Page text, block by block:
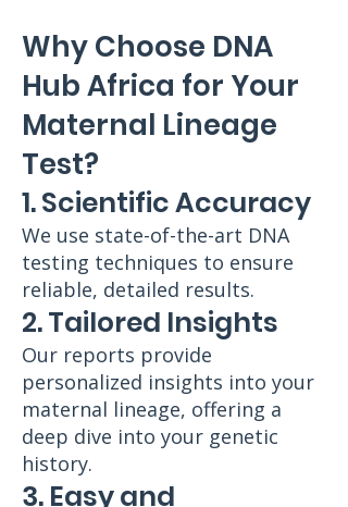
Why Choose DNA
Hub Africa for Your
Maternal Lineage
Test?
1. Scientific Accuracy
We use state-of-the-art DNA
testing techniques to ensure
reliable, detailed results.
2. Tailored Insights
Our reports provide
personalized insights into your
maternal lineage, offering a
deep dive into your genetic
history.
3. Easy and